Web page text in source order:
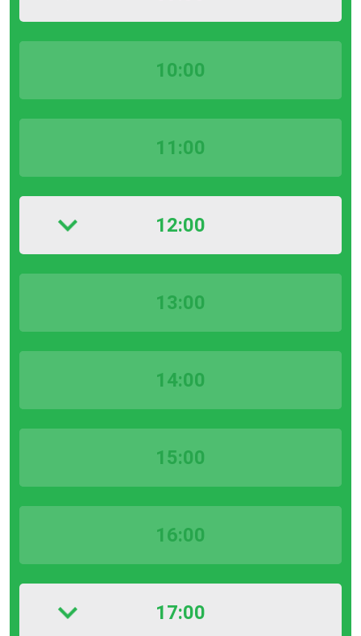
10:00
11:00
12:00
13:00
14:00
15:00
16:00
17:00